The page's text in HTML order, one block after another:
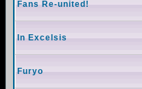
Fans Re-united!
In Excelsis
Furyo